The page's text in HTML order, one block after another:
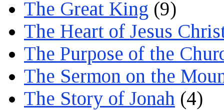
The Great King (9)
The Heart of Jesus
The Purpose of the
The Sermon on the
The Story of Jonah (4)